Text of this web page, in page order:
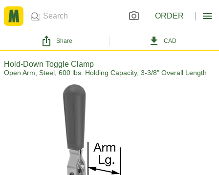
ORDER
Share CAD
Hold-Down Toggle Clamp
Open Arm, Steel, 600 lbs. Holding Capacity, 3-3/8" Overall Length